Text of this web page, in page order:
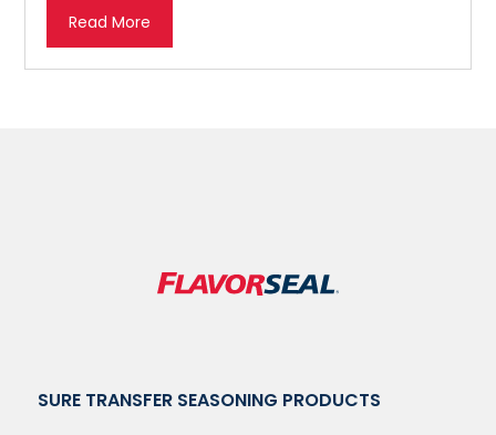
Read More
SURE TRANSFER SEASONING PRODUCTS